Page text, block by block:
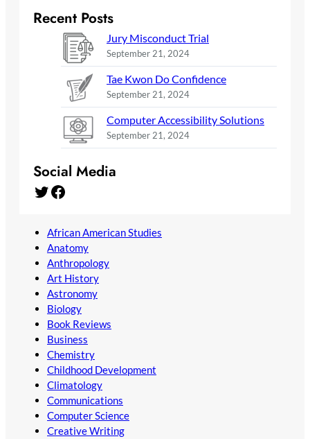
Recent Posts
Jury Misconduct Trial
September 21, 2024
Tae Kwon Do Confidence
September 21, 2024
Computer Accessibility Solutions
September 21, 2024
Social Media
Twitter Facebook
African American Studies
Anatomy
Anthropology
Art History
Astronomy
Biology
Book Reviews
Business
Chemistry
Childhood Development
Climatology
Communications
Computer Science
Creative Writing